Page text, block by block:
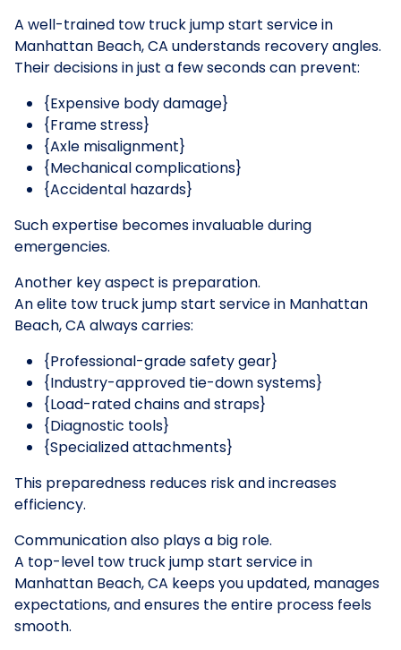
A well-trained tow truck jump start service in
Manhattan Beach, CA understands recovery angles.
Their decisions in just a few seconds can prevent:
{Expensive body damage}
{Frame stress}
{Axle misalignment}
{Mechanical complications}
{Accidental hazards}
Such expertise becomes invaluable during
emergencies.
Another key aspect is preparation.
An elite tow truck jump start service in Manhattan
Beach, CA always carries:
{Professional-grade safety gear}
{Industry-approved tie-down systems}
{Load-rated chains and straps}
{Diagnostic tools}
{Specialized attachments}
This preparedness reduces risk and increases
efficiency.
Communication also plays a big role.
A top-level tow truck jump start service in
Manhattan Beach, CA keeps you updated, manages
expectations, and ensures the entire process feels
smooth.